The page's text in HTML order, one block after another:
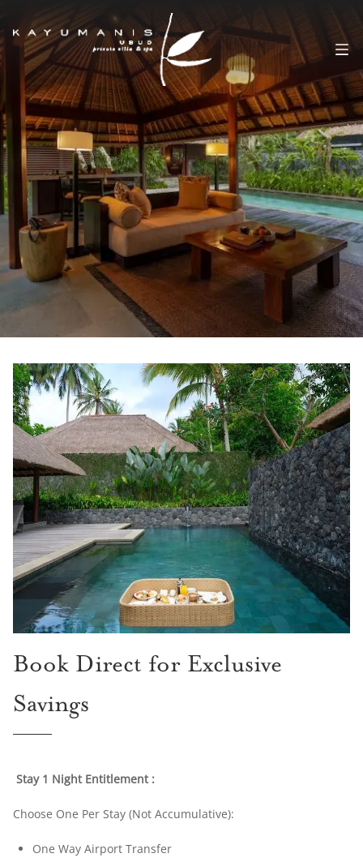
Book Direct for Exclusive
Savings
Stay 1 Night Entitlement :
Choose One Per Stay (Not Accumulative):
One Way Airport Transfer